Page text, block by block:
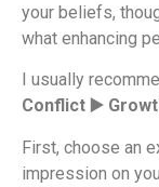
your beliefs,
what enhancing
I usually
Conflict ▶️
First, choose an
impression on